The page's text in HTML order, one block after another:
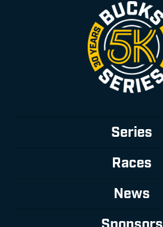
Series
Races
News